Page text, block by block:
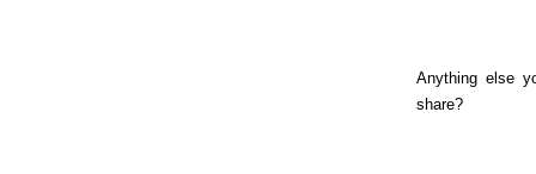
Anything else
share?